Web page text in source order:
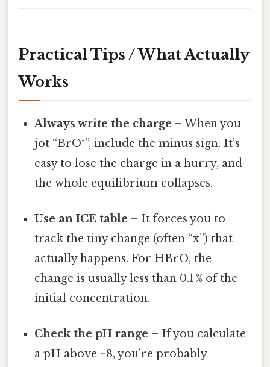
Practical Tips / What Actually
Works
Always write the charge – When you
jot “BrO⁻”, include the minus sign. It’s
easy to lose the charge in a hurry, and
the whole equilibrium collapses.
Use an ICE table – It forces you to
track the tiny change (often “x”) that
actually happens. For HBrO, the
change is usually less than 0.1 % of the
initial concentration.
Check the pH range – If you calculate
a pH above ~8, you’re probably